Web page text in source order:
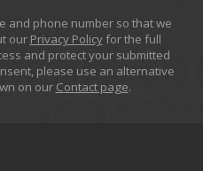
and phone number so that we
our Privacy Policyfor the full
and protect your submitted
please use an alternative
on our Contact page.